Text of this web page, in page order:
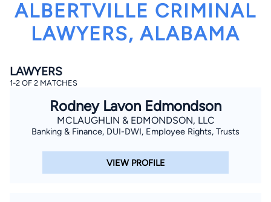
By completing and submitting this form, I agree to
Lawyer.com Terms of UseandPrivacy Policyincluding
ALBERTVILLE CRIMINAL
LAWYERS, ALABAMA
LAWYERS
1-2 OF 2 MATCHES
Rodney Lavon Edmondson
MCLAUGHLIN & EDMONDSON, LLC
Banking & Finance, DUI-DWI, Employee Rights, Trusts
VIEW PROFILE